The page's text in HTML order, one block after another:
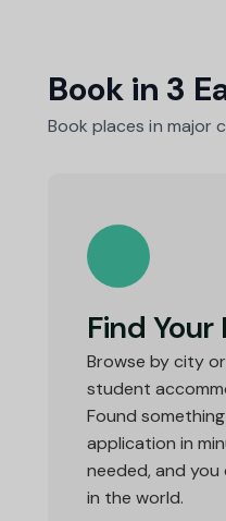
Book in 3
Book places in major
Find Your
Browse by city
student
Found
application in
needed, and
in the world.